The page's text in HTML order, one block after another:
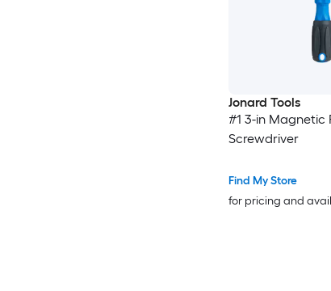
Jonard Tools
#1 3-in Magnetic
Screwdriver
Find My Store
for pricing and